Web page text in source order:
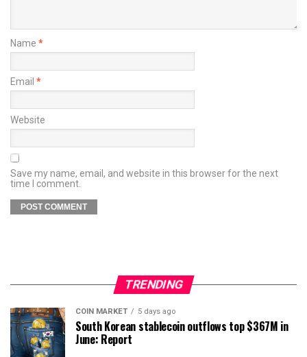
Name *
Email *
Website
Save my name, email, and website in this browser for the next
time I comment.
TRENDING
COIN MARKET 5 days ago
South Korean stablecoin outflows top $367M in
June: Report